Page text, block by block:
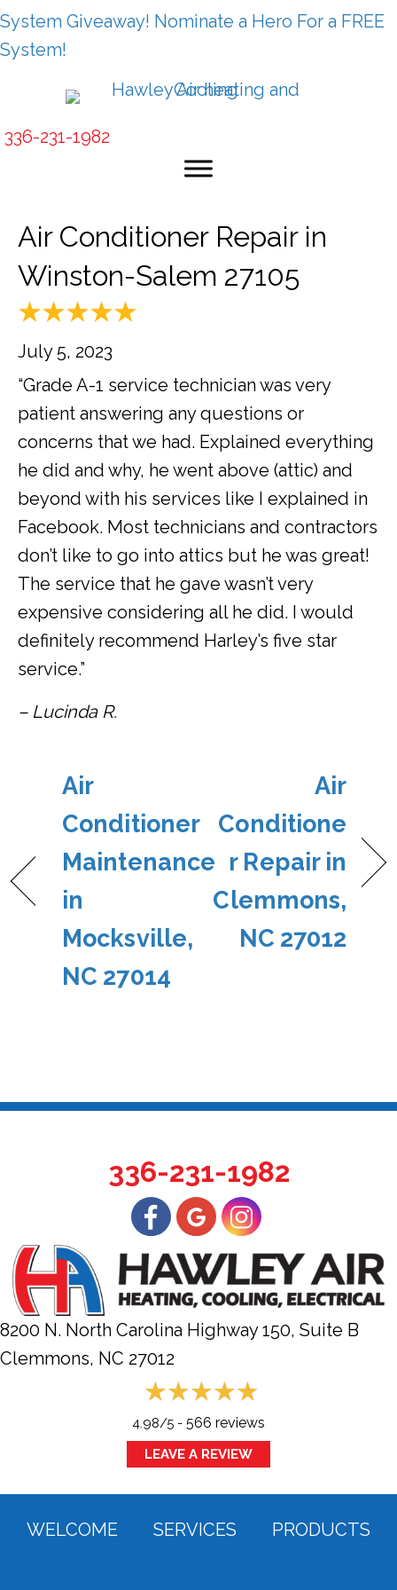
System Giveaway! Nominate a Hero For a FREE
System!
336-231-1982
Air Conditioner Repair in
Winston-Salem 27105
July 5, 2023
“Grade A-1 service technician was very
patient answering any questions or
concerns that we had. Explained everything
he did and why, he went above (attic) and
beyond with his services like I explained in
Facebook. Most technicians and contractors
don’t like to go into attics but he was great!
The service that he gave wasn’t very
expensive considering all he did. I would
definitely recommend Harley’s five star
service.”
– Lucinda R.
Air
Conditioner
Maintenance
in
Mocksville,
NC 27014
Air
Conditione
r Repair in
Clemmons,
NC 27012
336-231-1982
8200 N. North Carolina Highway 150, Suite B
Clemmons, NC 27012
4.98/5 - 566 reviews
LEAVE A REVIEW
WELCOME SERVICES PRODUCTS